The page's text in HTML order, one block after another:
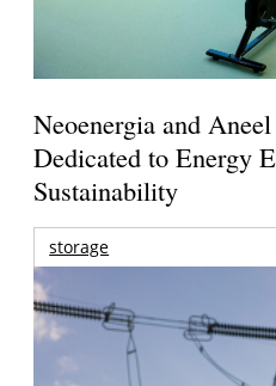
Neoenergia and
Dedicated to Energy
Sustainability
storage